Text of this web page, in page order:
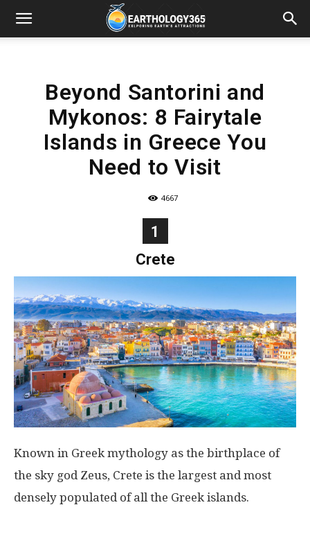
Beyond Santorini and
Mykonos: 8 Fairytale
Islands in Greece You
Need to Visit
4667
1
Crete
Known in Greek mythology as the birthplace of
the sky god Zeus, Crete is the largest and most
densely populated of all the Greek islands.